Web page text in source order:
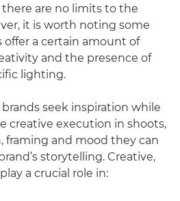
there are no limits to the
it is worth noting some
a certain amount of
and the presence of
lighting.
seek inspiration while
creative execution in shoots,
framing and mood they can
storytelling. Creative,
a crucial role in: